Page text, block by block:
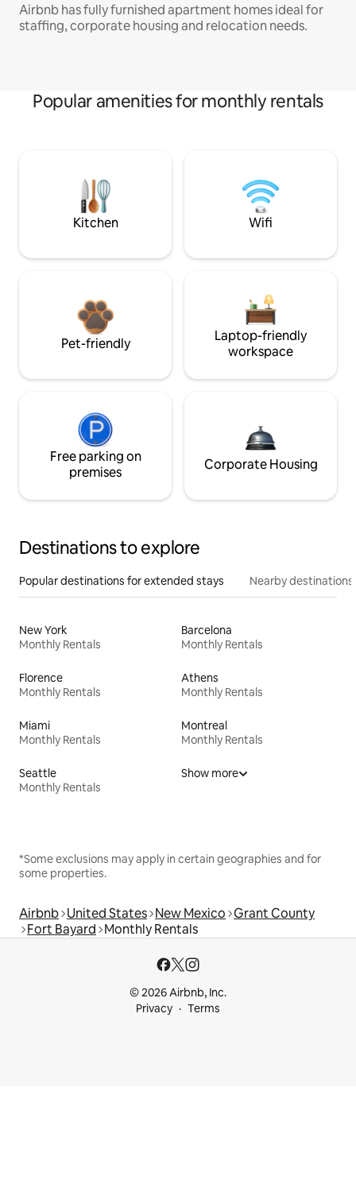
Airbnb has fully furnished apartment homes ideal for
staffing, corporate housing and relocation needs.
Popular amenities for monthly rentals
Kitchen Wifi
Pet-friendly
Laptop-friendly
workspace
Free parking on
premises
Corporate Housing
Destinations to explore
Popular destinations for extended stays Nearby destinations
New York
Monthly Rentals
Barcelona
Monthly Rentals
Florence
Monthly Rentals
Athens
Monthly Rentals
Miami
Monthly Rentals
Montreal
Monthly Rentals
Seattle
Monthly Rentals
Show more
*Some exclusions may apply in certain geographies and for
some properties.
Airbnb United States New Mexico Grant County
Fort Bayard Monthly Rentals
© 2026 Airbnb, Inc.
Privacy
Terms